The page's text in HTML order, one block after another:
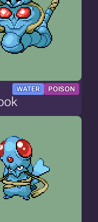
WATER POISON